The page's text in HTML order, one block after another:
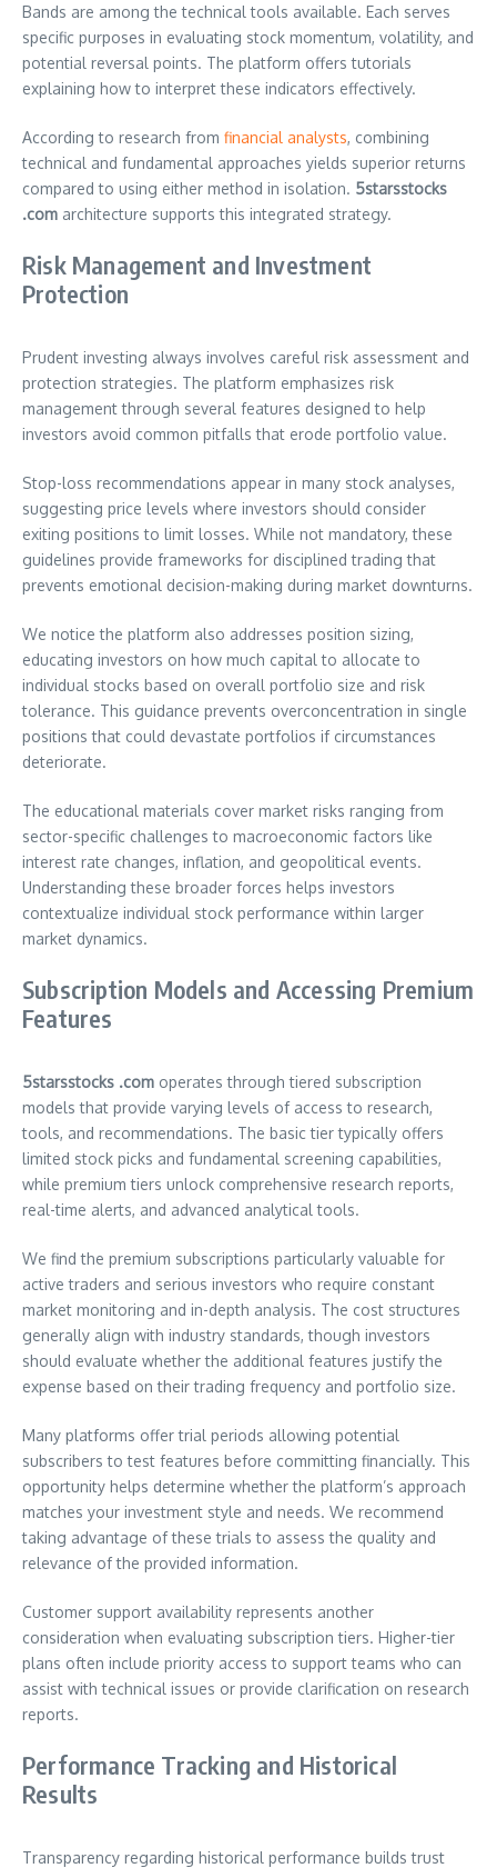
Bands are among the technical tools available. Each serves
specific purposes in evaluating stock momentum, volatility, and
potential reversal points. The platform offers tutorials
explaining how to interpret these indicators effectively.
According to research from financial analysts, combining
technical and fundamental approaches yields superior returns
compared to using either method in isolation. 5starsstocks
.com architecture supports this integrated strategy.
Risk Management and Investment
Protection
Prudent investing always involves careful risk assessment and
protection strategies. The platform emphasizes risk
management through several features designed to help
investors avoid common pitfalls that erode portfolio value.
Stop-loss recommendations appear in many stock analyses,
suggesting price levels where investors should consider
exiting positions to limit losses. While not mandatory, these
guidelines provide frameworks for disciplined trading that
prevents emotional decision-making during market downturns.
We notice the platform also addresses position sizing,
educating investors on how much capital to allocate to
individual stocks based on overall portfolio size and risk
tolerance. This guidance prevents overconcentration in single
positions that could devastate portfolios if circumstances
deteriorate.
The educational materials cover market risks ranging from
sector-specific challenges to macroeconomic factors like
interest rate changes, inflation, and geopolitical events.
Understanding these broader forces helps investors
contextualize individual stock performance within larger
market dynamics.
Subscription Models and Accessing Premium
Features
5starsstocks .com operates through tiered subscription
models that provide varying levels of access to research,
tools, and recommendations. The basic tier typically offers
limited stock picks and fundamental screening capabilities,
while premium tiers unlock comprehensive research reports,
real-time alerts, and advanced analytical tools.
We find the premium subscriptions particularly valuable for
active traders and serious investors who require constant
market monitoring and in-depth analysis. The cost structures
generally align with industry standards, though investors
should evaluate whether the additional features justify the
expense based on their trading frequency and portfolio size.
Many platforms offer trial periods allowing potential
subscribers to test features before committing financially. This
opportunity helps determine whether the platform’s approach
matches your investment style and needs. We recommend
taking advantage of these trials to assess the quality and
relevance of the provided information.
Customer support availability represents another
consideration when evaluating subscription tiers. Higher-tier
plans often include priority access to support teams who can
assist with technical issues or provide clarification on research
reports.
Performance Tracking and Historical
Results
Transparency regarding historical performance builds trust